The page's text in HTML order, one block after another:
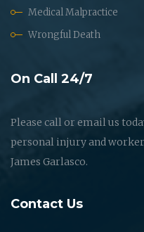
Medical Malpractice
Wrongful Death
On Call 24/7
Please call or email us
personal injury and
James Garlasco.
Contact Us